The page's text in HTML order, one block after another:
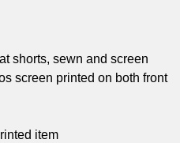
shorts, sewn and screen
screen printed on both front
item